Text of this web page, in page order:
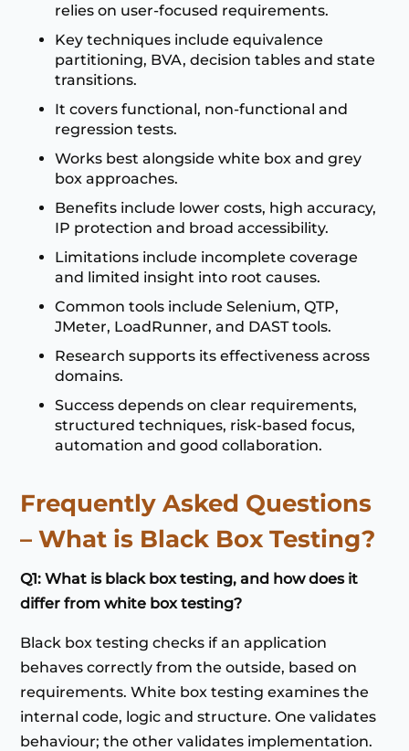
relies on user-focused requirements.
Key techniques include equivalence
partitioning, BVA, decision tables and state
transitions.
It covers functional, non-functional and
regression tests.
Works best alongside white box and grey
box approaches.
Benefits include lower costs, high accuracy,
IP protection and broad accessibility.
Limitations include incomplete coverage
and limited insight into root causes.
Common tools include Selenium, QTP,
JMeter, LoadRunner, and DAST tools.
Research supports its effectiveness across
domains.
Success depends on clear requirements,
structured techniques, risk-based focus,
automation and good collaboration.
Frequently Asked Questions
– What is Black Box Testing?
Q1: What is black box testing, and how does it
differ from white box testing?
Black box testing checks if an application
behaves correctly from the outside, based on
requirements. White box testing examines the
internal code, logic and structure. One validates
behaviour; the other validates implementation.